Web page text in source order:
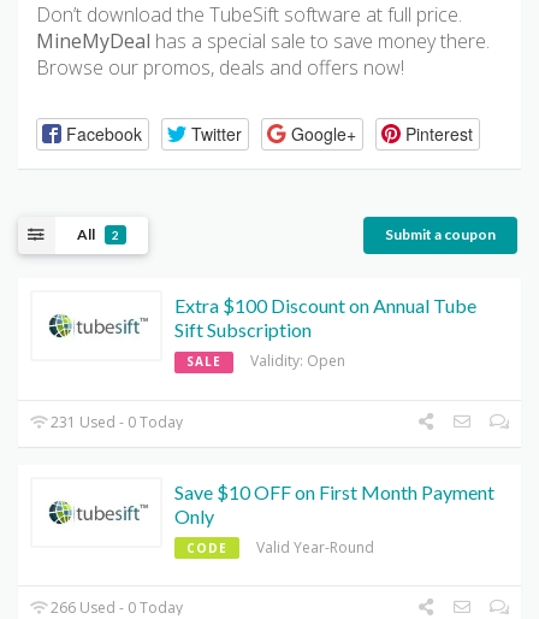
Don’t download the TubeSift software at full price.
MineMyDeal has a special sale to save money there.
Browse our promos, deals and offers now!
Facebook Twitter Google+ Pinterest
All 2 Submit a coupon
Extra $100 Discount on Annual Tube
Sift Subscription
SALE Validity: Open
231 Used - 0 Today
Save $10 OFF on First Month Payment
Only
CODE Valid Year-Round
266 Used - 0 Today